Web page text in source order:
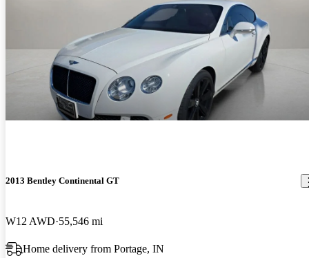
2013 Bentley Continental GT
W12 AWD 55,546 mi
Home delivery from Portage, IN